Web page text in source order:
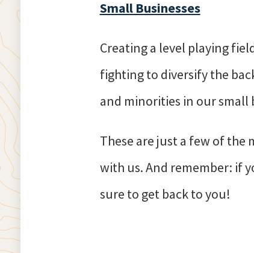
Small Businesses
Creating a level playing
fighting to diversify the
and minorities in our small
These are just a few of the
with us. And remember: if
sure to get back to you!